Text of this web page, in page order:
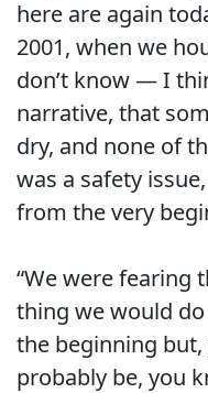
here are again
2001, when we
don’t know — I
narrative, that
dry, and none of
was a safety
from the very
“We were fearing
thing we would
the beginning
probably be, you